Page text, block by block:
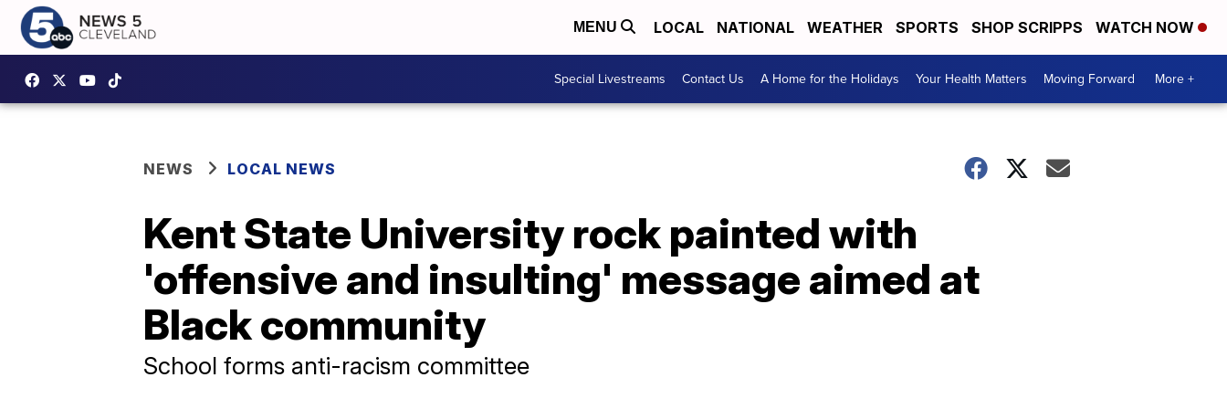
MENU LOCAL NATIONAL WEATHER SPORTS SHOP SCRIPPS WATCH NOW
Special Livestreams Contact Us A Home for the Holidays Your Health Matters Moving Forward More +
NEWS LOCAL NEWS
Kent State University rock painted with
'offensive and insulting' message aimed at
Black community
School forms anti-racism committee